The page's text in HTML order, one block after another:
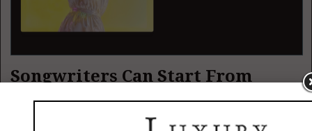
Songwriters Can Start From
Lyrics
ToMusic AI also becomes more interesting for people who already write